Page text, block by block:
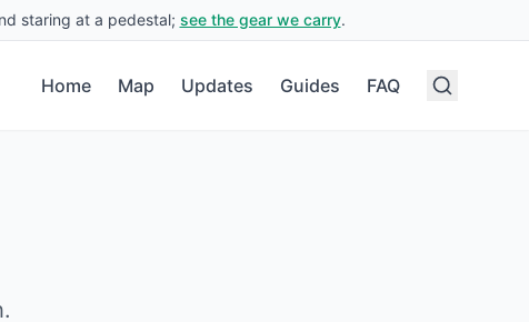
staring at a pedestal; see the gear we carry.
Home Map Updates Guides FAQ
.